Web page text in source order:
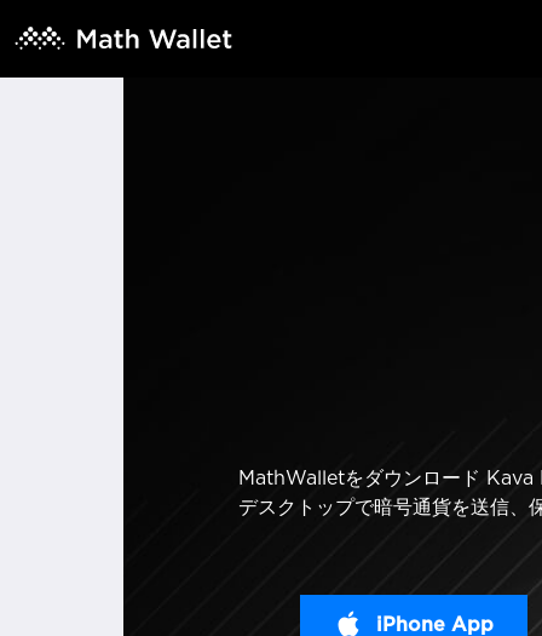
MathWalletをダウンロード Kava
デスクトップで暗号通貨を送信、
iPhone App